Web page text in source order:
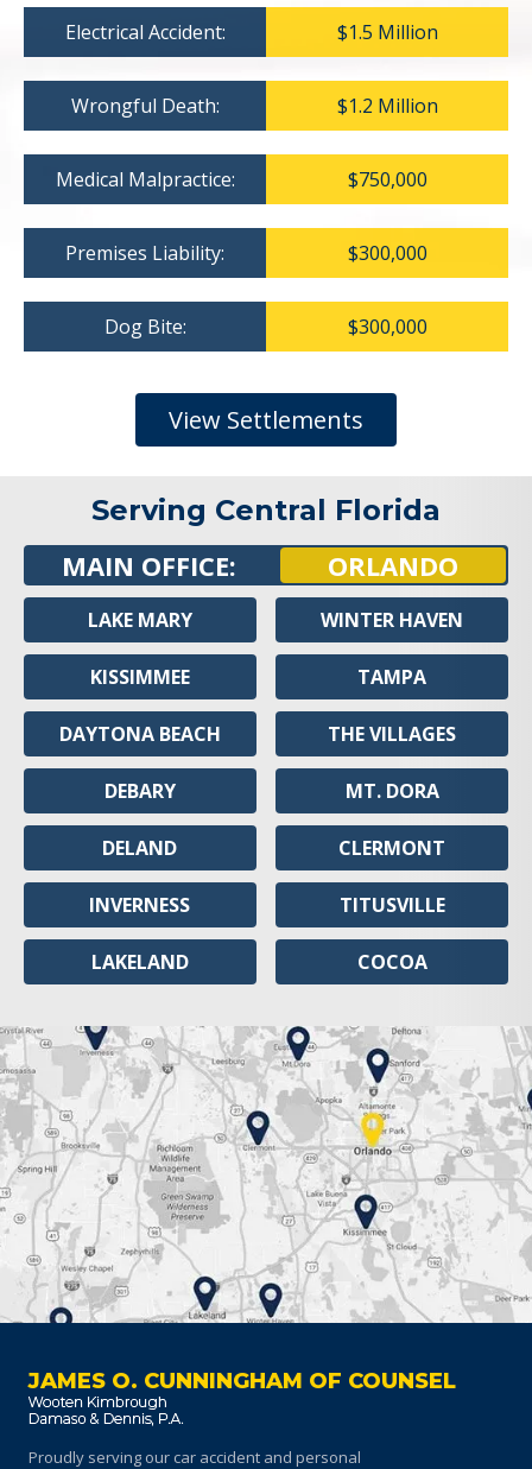
Electrical Accident: $1.5 Million
Wrongful Death: $1.2 Million
Medical Malpractice: $750,000
Premises Liability: $300,000
Dog Bite: $300,000
View Settlements
Serving Central Florida
MAIN OFFICE: ORLANDO
LAKE MARY
KISSIMMEE
DAYTONA BEACH
DEBARY
DELAND
INVERNESS
LAKELAND
WINTER HAVEN
TAMPA
THE VILLAGES
MT. DORA
CLERMONT
TITUSVILLE
COCOA
JAMES O. CUNNINGHAM OF COUNSEL
Proudly serving our car accident and personal